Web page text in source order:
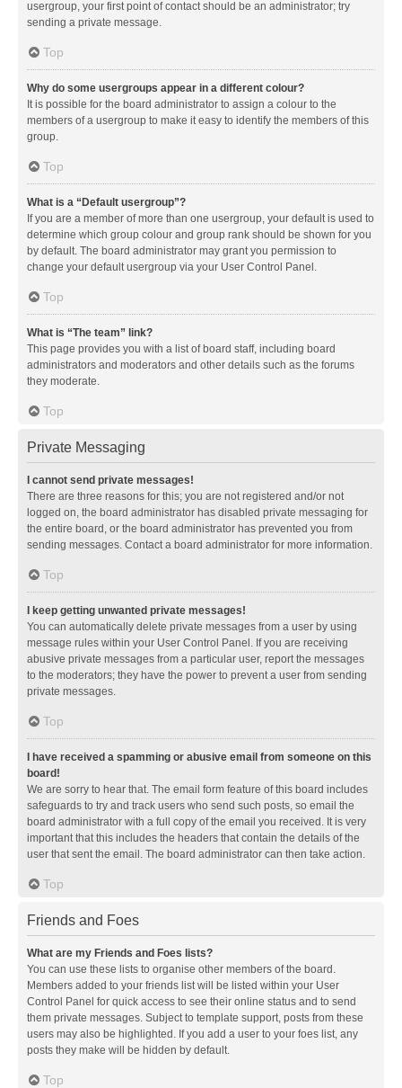
usergroup, your first point of contact should be an administrator; try
sending a private message.
Top
Why do some usergroups appear in a different colour?
It is possible for the board administrator to assign a colour to the
members of a usergroup to make it easy to identify the members of this
group.
Top
What is a “Default usergroup”?
If you are a member of more than one usergroup, your default is used to
determine which group colour and group rank should be shown for you
by default. The board administrator may grant you permission to
change your default usergroup via your User Control Panel.
Top
What is “The team” link?
This page provides you with a list of board staff, including board
administrators and moderators and other details such as the forums
they moderate.
Top
Private Messaging
I cannot send private messages!
There are three reasons for this; you are not registered and/or not
logged on, the board administrator has disabled private messaging for
the entire board, or the board administrator has prevented you from
sending messages. Contact a board administrator for more information.
Top
I keep getting unwanted private messages!
You can automatically delete private messages from a user by using
message rules within your User Control Panel. If you are receiving
abusive private messages from a particular user, report the messages
to the moderators; they have the power to prevent a user from sending
private messages.
Top
I have received a spamming or abusive email from someone on this
board!
We are sorry to hear that. The email form feature of this board includes
safeguards to try and track users who send such posts, so email the
board administrator with a full copy of the email you received. It is very
important that this includes the headers that contain the details of the
user that sent the email. The board administrator can then take action.
Top
Friends and Foes
What are my Friends and Foes lists?
You can use these lists to organise other members of the board.
Members added to your friends list will be listed within your User
Control Panel for quick access to see their online status and to send
them private messages. Subject to template support, posts from these
users may also be highlighted. If you add a user to your foes list, any
posts they make will be hidden by default.
Top